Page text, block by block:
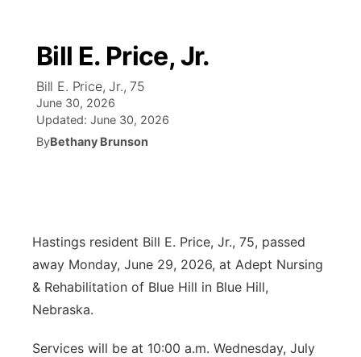
Regional
State
Ag & Outdoor
Obituaries
Closings/Delays
Road Conditions
Weather Pic of the Week
Broadcast Schedule
NCN Player of the Game
NCN Top Plays
Rankings
NCN Sports
Husker Sports
KHAS
The Vibe
Scoreboard
Athlete of the Month
TV Program Guide
Promos
Future of Nebraska
Community Features
Bill E. Price, Jr.
Bill E. Price, Jr., 75
June 30, 2026
Updated: June 30, 2026
ByBethany Brunson
Hastings resident Bill E. Price, Jr., 75, passed
away Monday, June 29, 2026, at Adept Nursing
& Rehabilitation of Blue Hill in Blue Hill,
Nebraska.
Services will be at 10:00 a.m. Wednesday, July